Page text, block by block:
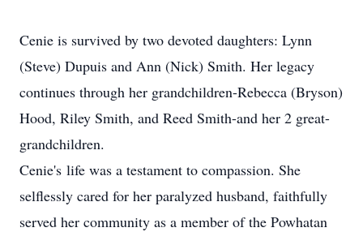
Cenie is survived by two devoted daughters: Lynn
(Steve) Dupuis and Ann (Nick) Smith. Her legacy
continues through her grandchildren-Rebecca (Bryson)
Hood, Riley Smith, and Reed Smith-and her 2 great-
grandchildren.
Cenie's life was a testament to compassion. She
selflessly cared for her paralyzed husband, faithfully
served her community as a member of the Powhatan